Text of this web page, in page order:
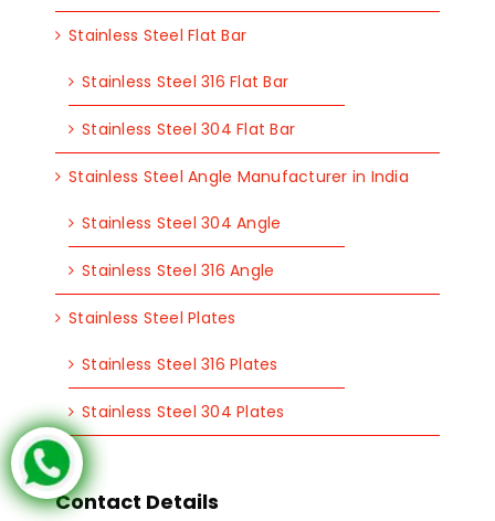
Stainless Steel Flat Bar
Stainless Steel 316 Flat Bar
Stainless Steel 304 Flat Bar
Stainless Steel Angle Manufacturer in India
Stainless Steel 304 Angle
Stainless Steel 316 Angle
Stainless Steel Plates
Stainless Steel 316 Plates
Stainless Steel 304 Plates
Contact Details